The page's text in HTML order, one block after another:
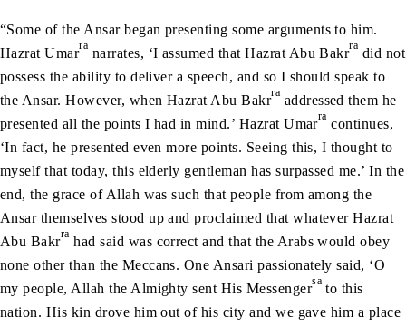
“Some of the Ansar began presenting some arguments to him.
Hazrat Umarra narrates, ‘I assumed that Hazrat Abu Bakrra did not
possess the ability to deliver a speech, and so I should speak to
the Ansar. However, when Hazrat Abu Bakrra addressed them he
presented all the points I had in mind.’ Hazrat Umarra continues,
‘In fact, he presented even more points. Seeing this, I thought to
myself that today, this elderly gentleman has surpassed me.’ In the
end, the grace of Allah was such that people from among the
Ansar themselves stood up and proclaimed that whatever Hazrat
Abu Bakrra had said was correct and that the Arabs would obey
none other than the Meccans. One Ansari passionately said, ‘O
my people, Allah the Almighty sent His Messengersa to this
nation. His kin drove him out of his city and we gave him a place